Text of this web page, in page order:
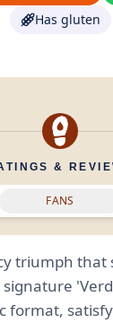
Has gluten
&
FANS
triumph that
format,